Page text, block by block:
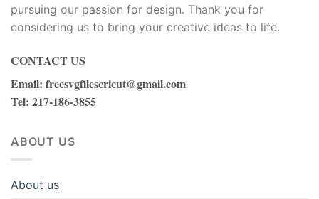
Panel
giriş
giriş
pursuing our passion for design. Thank you for
considering us to bring your creative ideas to life.
CONTACT US
Email: freesvgfilescricut@gmail.com
Tel: 217-186-3855
ABOUT US
About us